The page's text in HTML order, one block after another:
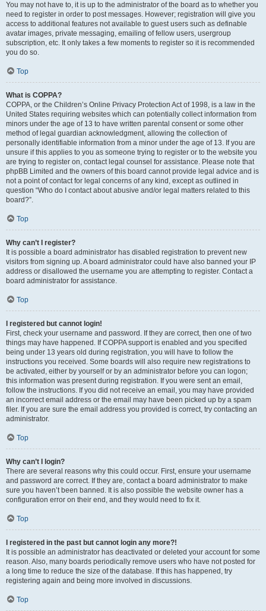
You may not have to, it is up to the administrator of the board as to whether you
need to register in order to post messages. However; registration will give you
access to additional features not available to guest users such as definable
avatar images, private messaging, emailing of fellow users, usergroup
subscription, etc. It only takes a few moments to register so it is recommended
you do so.
Top
What is COPPA?
COPPA, or the Children’s Online Privacy Protection Act of 1998, is a law in the
United States requiring websites which can potentially collect information from
minors under the age of 13 to have written parental consent or some other
method of legal guardian acknowledgment, allowing the collection of
personally identifiable information from a minor under the age of 13. If you are
unsure if this applies to you as someone trying to register or to the website you
are trying to register on, contact legal counsel for assistance. Please note that
phpBB Limited and the owners of this board cannot provide legal advice and is
not a point of contact for legal concerns of any kind, except as outlined in
question “Who do I contact about abusive and/or legal matters related to this
board?”.
Top
Why can’t I register?
It is possible a board administrator has disabled registration to prevent new
visitors from signing up. A board administrator could have also banned your IP
address or disallowed the username you are attempting to register. Contact a
board administrator for assistance.
Top
I registered but cannot login!
First, check your username and password. If they are correct, then one of two
things may have happened. If COPPA support is enabled and you specified
being under 13 years old during registration, you will have to follow the
instructions you received. Some boards will also require new registrations to
be activated, either by yourself or by an administrator before you can logon;
this information was present during registration. If you were sent an email,
follow the instructions. If you did not receive an email, you may have provided
an incorrect email address or the email may have been picked up by a spam
filer. If you are sure the email address you provided is correct, try contacting an
administrator.
Top
Why can’t I login?
There are several reasons why this could occur. First, ensure your username
and password are correct. If they are, contact a board administrator to make
sure you haven’t been banned. It is also possible the website owner has a
configuration error on their end, and they would need to fix it.
Top
I registered in the past but cannot login any more?!
It is possible an administrator has deactivated or deleted your account for some
reason. Also, many boards periodically remove users who have not posted for
a long time to reduce the size of the database. If this has happened, try
registering again and being more involved in discussions.
Top